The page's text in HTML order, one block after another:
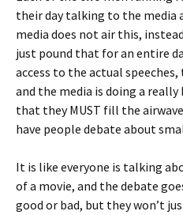
their day talking to the media
media does not air this,
just pound that for an entire
access to the actual
and the media is doing a
that they MUST fill the
have people debate about
It is like everyone is talking
of a movie, and the debate
good or bad, but they won’t